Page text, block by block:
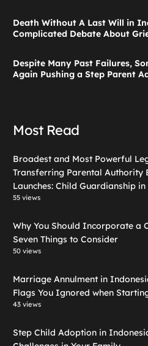
Death Without A Last Will in
Complicated Debate About
Despite Many Past Failures,
Again Pushing a Step Parent
Most Read
Broadest and Most Powerful
Transferring Parental Authority
Launches: Child Guardianship
55 views
Why You Should Incorporate a
Seven Things to Consider
50 views
Marriage Annulment in
Flags You Ignored when
43 views
Step Child Adoption in